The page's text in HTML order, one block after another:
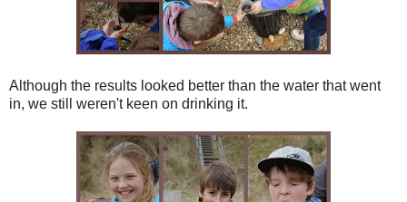
Although the results looked better than the water that went
in, we still weren't keen on drinking it.